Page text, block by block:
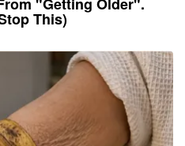
This)